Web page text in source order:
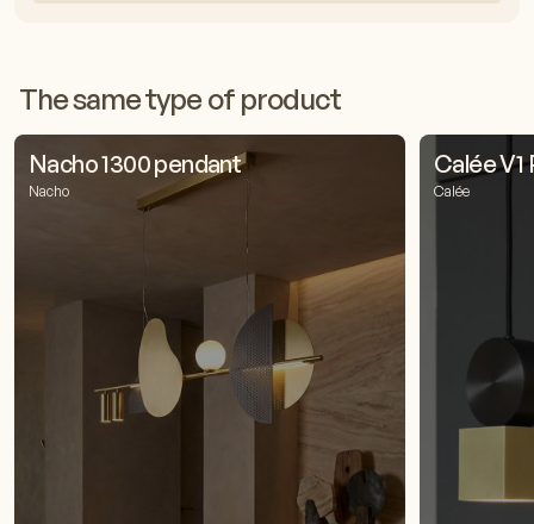
The same type of product
Nacho 1300 pendant
Nacho
Calée V1
Calée